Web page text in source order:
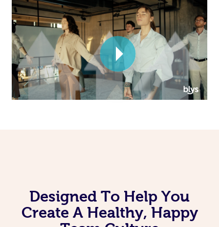
Designed To Help You
Create A Healthy, Happy
Corporate Massage